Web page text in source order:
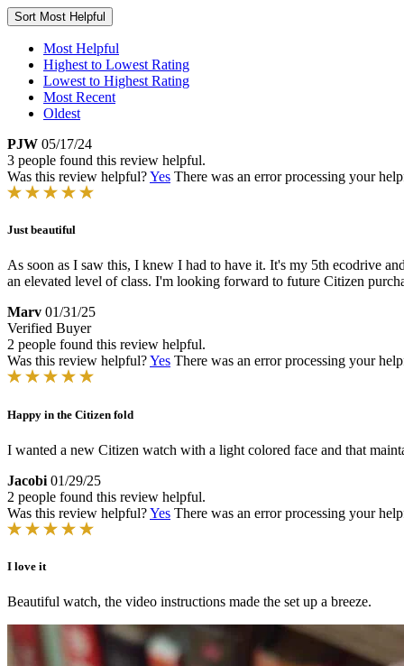
Sort Most Helpful
Most Helpful
Highest to Lowest Rating
Lowest to Highest Rating
Most Recent
Oldest
PJW 05/17/24
3 people found this review helpful.
Was this review helpful?Yes There was an error processing your
Just beautiful
As soon as I saw this, I knew I had to have it. It's my 5th ecodrive
an elevated level of class. I'm looking forward to future Citizen
Marv 01/31/25
Verified Buyer
2 people found this review helpful.
Was this review helpful?Yes There was an error processing your
Happy in the Citizen fold
I wanted a new Citizen watch with a light colored face and that
Jacobi 01/29/25
2 people found this review helpful.
Was this review helpful?Yes There was an error processing your
I love it
Beautiful watch, the video instructions made the set up a breeze.